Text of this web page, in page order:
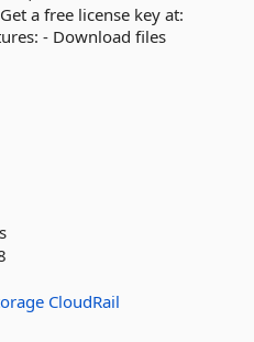
a free license key at:
- Download files
CloudRail